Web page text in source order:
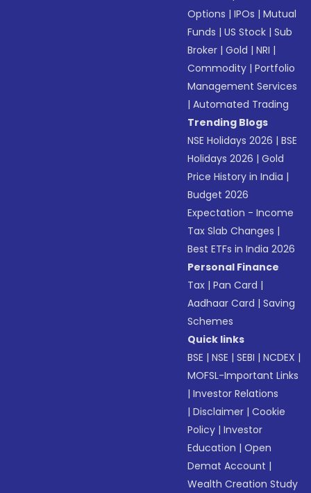
Options |IPOs |Mutual
Funds |US Stock |Sub
Broker |Gold |NRI |
Commodity |Portfolio
Management Services
|Automated Trading
Trending Blogs
NSE Holidays 2026 |BSE
Holidays 2026 |Gold
Price History in India |
Budget 2026
Expectation - Income
Tax Slab Changes |
Best ETFs in India 2026
Personal Finance
Tax |Pan Card |
Aadhaar Card |Saving
Schemes
Quick links
BSE |NSE |SEBI |NCDEX |
MOFSL-Important Links
|Investor Relations
|Disclaimer |Cookie
Policy |Investor
Education |Open
Demat Account |
Wealth Creation Study